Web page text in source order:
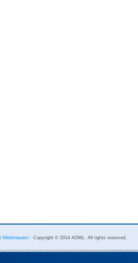
Webmaster Copyright © 2014 AOML. All rights reserved.